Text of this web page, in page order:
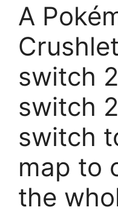
A
switch
switch
switch
map to
the